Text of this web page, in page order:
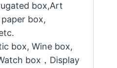
box,Art
box,
box, Wine box,
box，Display